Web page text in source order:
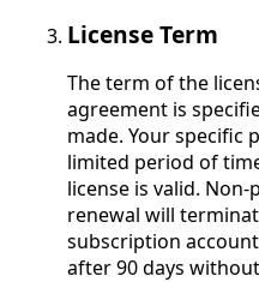
License Term
The term of the
agreement is
made. Your specific
limited period of
license is valid.
renewal will
subscription
after 90 days